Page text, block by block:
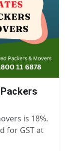
is 18%.
for GST at